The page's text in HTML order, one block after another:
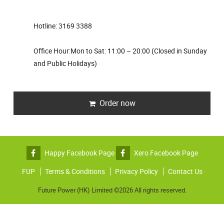
Hotline: 3169 3388
Office Hour:Mon to Sat: 11:00 – 20:00 (Closed in Sunday
and Public Holidays)
Order now
Happy Facebook Page
Xero Facebook Page
FUP
Terms & Conditions Privacy Policy Contact Us
Future Power (HK) Limited ©2026 All rights reserved.